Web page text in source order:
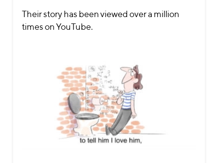
Their story has been viewed over a million
times on YouTube.